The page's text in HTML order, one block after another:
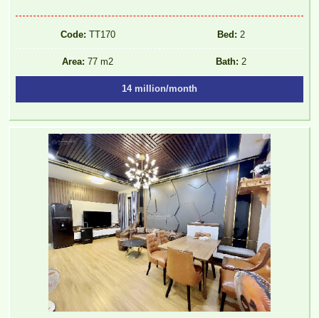
Code: TT170 Bed: 2
Area: 77 m2 Bath: 2
14 million/month